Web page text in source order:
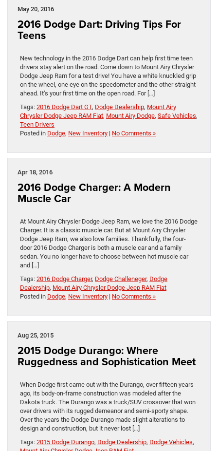
May 20, 2016
2016 Dodge Dart: Driving Tips For
Teens
New technology in the 2016 Dodge Dart can help first time teen
drivers stay alert on the road. Come down to Mount Airy Chrysler
Dodge Jeep Ram for a test drive! You have a white knuckled grip
on the wheel, one eye on the speedometer and the other straight
ahead. It’s your first time on the open road. For […]
Tags: 2016 Dodge Dart GT, Dodge Dealership, Mount Airy
Chrysler Dodge Jeep RAM Fiat, Mount Airy Dodge, Safe Vehicles,
Teen Drivers
Posted in Dodge, New Inventory | No Comments »
Apr 18, 2016
2016 Dodge Charger: A Modern
Muscle Car
At Mount Airy Chrysler Dodge Jeep Ram, we love the 2016 Dodge
Charger. It is a classic muscle car. But at Mount Airy Chrysler
Dodge Jeep Ram, we also love families. Thankfully, the four-
door 2016 Dodge Charger is both a muscle car and a family
sedan. You no longer have to choose between hot muscle car
and […]
Tags: 2016 Dodge Charger, Dodge Challeneger, Dodge
Dealership, Mount Airy Chrysler Dodge Jeep RAM Fiat
Posted in Dodge, New Inventory | No Comments »
Aug 25, 2015
2015 Dodge Durango: Where
Ruggedness and Sophistication Meet
When Dodge first came out with the Durango, over fifteen years
ago, its body-on-frame construction was modeled after the
Dakota truck. The Durango was a truck/SUV crossover that won
over drivers with its rugged demeanor and semi-sporty shape.
Over the years the Dodge Durango made slight alterations to
design and construction, but it never lost […]
Tags: 2015 Dodge Durango, Dodge Dealership, Dodge Vehicles,